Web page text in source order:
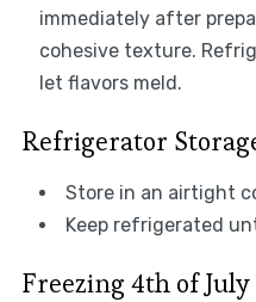
immediately after
cohesive texture.
let flavors meld.
Refrigerator
Store in an airtight
Keep refrigerated
Freezing 4th of